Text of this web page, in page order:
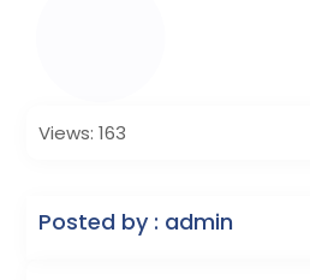
Views: 163
Posted by : admin